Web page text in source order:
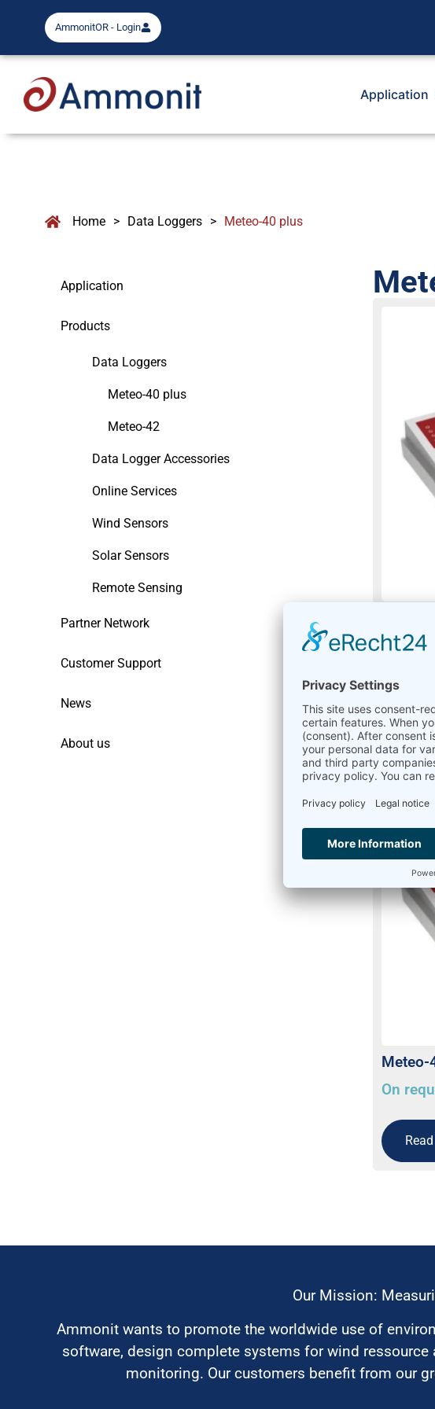
AmmonitOR - Login
Application
Home > Data Loggers > Meteo-40 plus
Application
Products
Data Loggers
Meteo-40 plus
Meteo-42
Data Logger Accessories
Online Services
Wind Sensors
Solar Sensors
Remote Sensing
Partner Network
Customer Support
News
About us
On
Meteo-
On
Our Mission:
Ammonit wants to promote the worldwide use of
software, design complete systems for wind
monitoring. Our customers benefit from our